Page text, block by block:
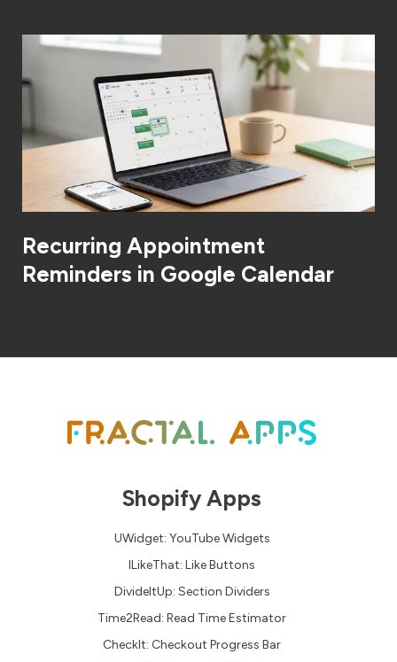
Recurring Appointment
Reminders in Google Calendar
Shopify Apps
UWidget: YouTube Widgets
ILikeThat: Like Buttons
DivideItUp: Section Dividers
Time2Read: Read Time Estimator
CheckIt: Checkout Progress Bar